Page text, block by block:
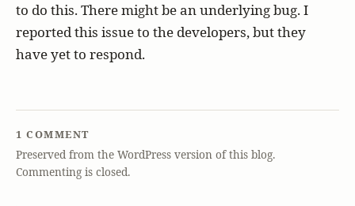
to do this. There might be an underlying bug. I
reported this issue to the developers, but they
have yet to respond.
1 COMMENT
Preserved from the WordPress version of this blog.
Commenting is closed.